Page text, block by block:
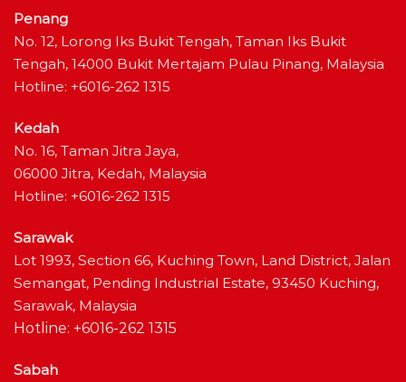
Penang
No. 12, Lorong Iks Bukit Tengah, Taman Iks Bukit
Tengah, 14000 Bukit Mertajam Pulau Pinang, Malaysia
Hotline: +6016-262 1315
Kedah
No. 16, Taman Jitra Jaya,
06000 Jitra, Kedah, Malaysia
Hotline: +6016-262 1315
Sarawak
Lot 1993, Section 66, Kuching Town, Land District, Jalan
Semangat, Pending Industrial Estate, 93450 Kuching,
Sarawak, Malaysia
Hotline: +6016-262 1315
Sabah